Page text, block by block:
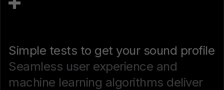
Simple tests to get your sound profile
Seamless user experience and
machine learning algorithms deliver